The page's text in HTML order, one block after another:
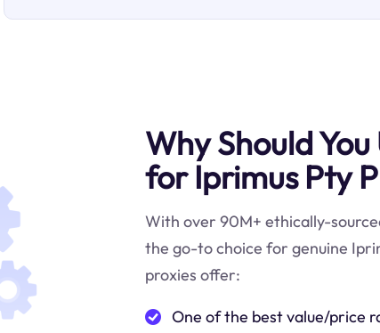
Why Should You
for Iprimus Pty
With over 90M+ ethically-
the go-to choice for genuine
proxies offer:
One of the best value/price